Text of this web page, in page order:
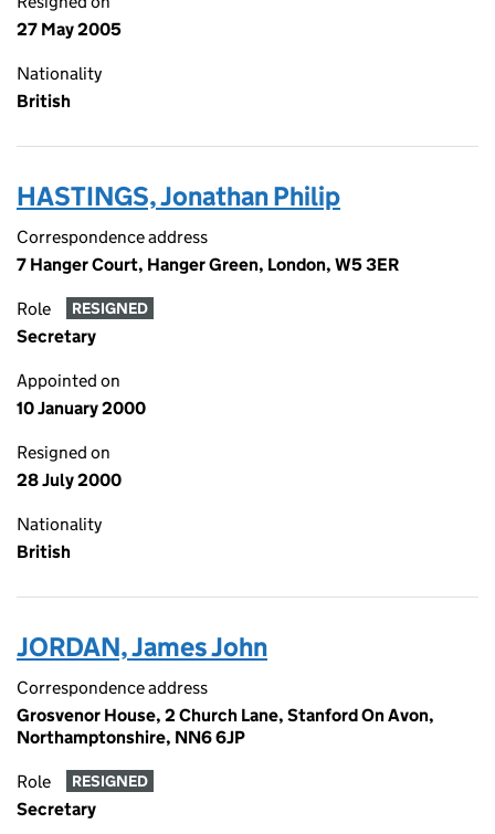
27 May 2005
Nationality
British
HASTINGS, Jonathan Philip
Correspondence address
7 Hanger Court, Hanger Green, London, W5 3ER
Role RESIGNED
Secretary
Appointed on
10 January 2000
Resigned on
28 July 2000
Nationality
British
JORDAN, James John
Correspondence address
Grosvenor House, 2 Church Lane, Stanford On Avon,
Northamptonshire, NN6 6JP
Role RESIGNED
Secretary